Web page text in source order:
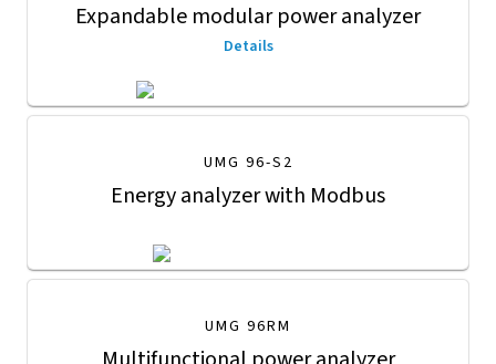
Expandable modular power analyzer
Details
UMG 96-S2
Energy analyzer with Modbus
UMG 96RM